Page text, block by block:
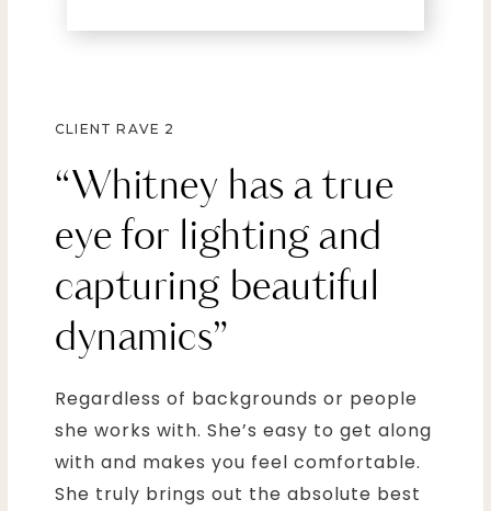
CLIENT RAVE 2
“Whitney has a true
eye for lighting and
capturing beautiful
dynamics”
Regardless of backgrounds or people
she works with. She’s easy to get along
with and makes you feel comfortable.
She truly brings out the absolute best